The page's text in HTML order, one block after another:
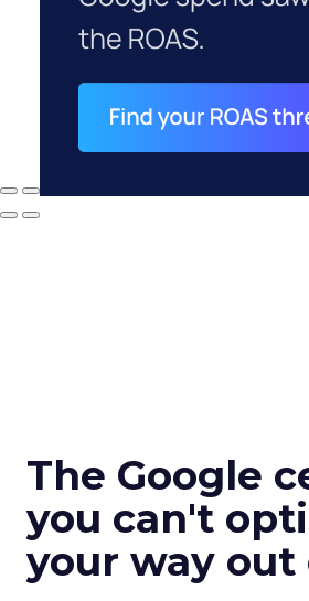
The Google
you can't
your way out